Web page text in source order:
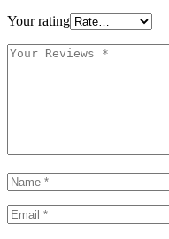
Your rating